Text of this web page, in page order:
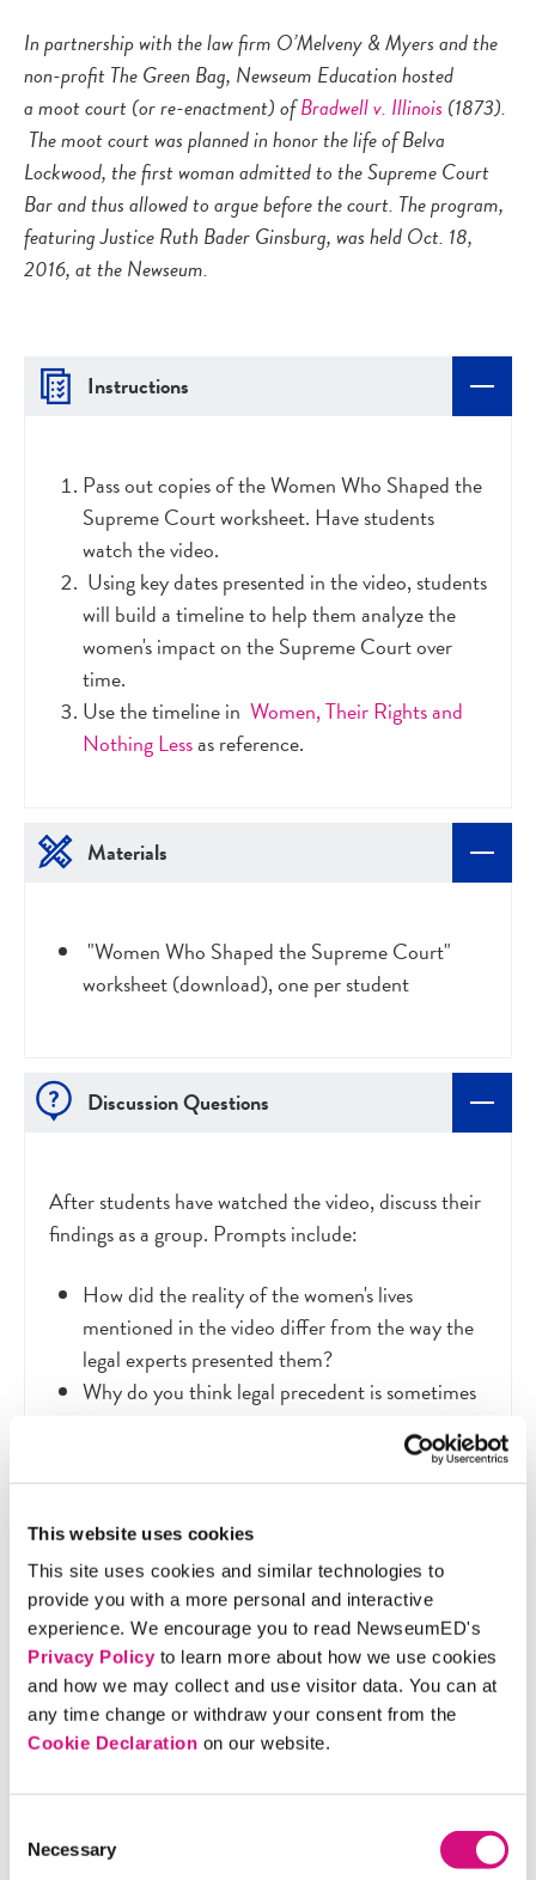
This website uses cookies
This site uses cookies and similar technologies to
provide you with a more personal and interactive
experience. We encourage you to read NewseumED's
Privacy Policyto learn more about how we use cookies
and how we may collect and use visitor data. You can at
any time change or withdraw your consent from the
Cookie Declaration on our website.
Selection
Necessary
In partnership with the law firm O’Melveny & Myers and the
non-profit The Green Bag, Newseum Education hosted
a moot court (or re-enactment) ofBradwell v. Illinois (1873).
The moot court was planned in honor the life of Belva
Lockwood, the first woman admitted to the Supreme Court
Bar and thus allowed to argue before the court. The program,
featuring Justice Ruth Bader Ginsburg, was held Oct. 18,
2016, at the Newseum.
Instructions
Pass out copies of the Women Who Shaped the
Supreme Court worksheet. Have students
watch the video.
Using key dates presented in the video, students
will build a timeline to help them analyze the
women's impact on the Supreme Court over
time.
Use the timeline in Women, Their Rights and
Nothing Lessas reference.
Materials
"Women Who Shaped the Supreme Court"
worksheet (download), one per student
Discussion Questions
After students have watched the video, discuss their
findings as a group. Prompts include:
How did the reality of the women's lives
mentioned in the video differ from the way the
legal experts presented them?
Why do you think legal precedent is sometimes
Imagine you were able to time travel to the
1873 and present evidence in the Bradwell v.
Illinois case. Which woman mentioned in the
argument for women's right to practice law?
Why?
Extension Activity
Choose an issue in the world today that is important
to you. Build an argument using a historical figure or